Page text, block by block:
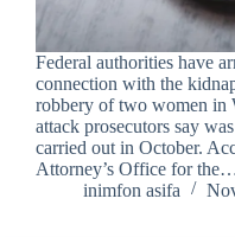
Federal authorities have
connection with the
robbery of two women in
attack prosecutors say
carried out in October.
Attorney’s Office for
inimfon asifa